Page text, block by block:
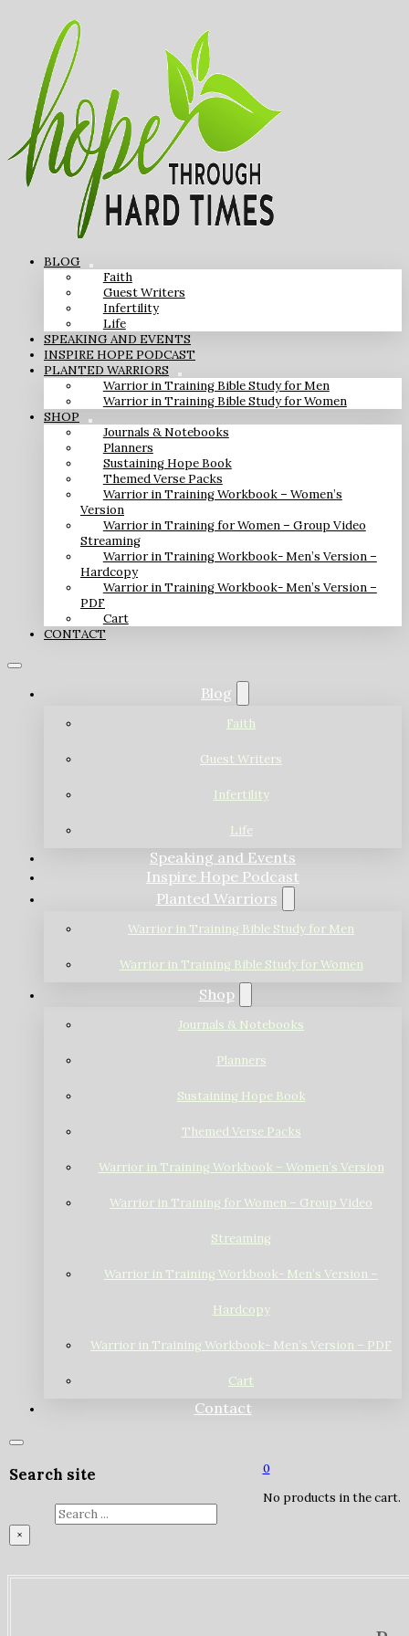
BLOG
Faith
Guest Writers
Infertility
Life
SPEAKING AND EVENTS
INSPIRE HOPE PODCAST
PLANTED WARRIORS
Warrior in Training Bible Study for Men
Warrior in Training Bible Study for Women
SHOP
Journals & Notebooks
Planners
Sustaining Hope Book
Themed Verse Packs
Warrior in Training Workbook – Women’s
Version
Warrior in Training for Women – Group Video
Streaming
Warrior in Training Workbook- Men’s Version –
Hardcopy
Warrior in Training Workbook- Men’s Version –
PDF
Cart
CONTACT
Blog
Faith
Guest Writers
Infertility
Life
Speaking and Events
Inspire Hope Podcast
Planted Warriors
Warrior in Training Bible Study for Men
Warrior in Training Bible Study for Women
Shop
Journals & Notebooks
Planners
Sustaining Hope Book
Themed Verse Packs
Warrior in Training Workbook – Women’s Version
Warrior in Training for Women – Group Video
Streaming
Warrior in Training Workbook- Men’s Version –
Hardcopy
Warrior in Training Workbook- Men’s Version – PDF
Cart
Contact
Search site
×
0
No products in the cart.